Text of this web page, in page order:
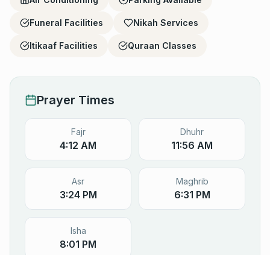
Funeral Facilities Nikah Services
Itikaaf Facilities Quraan Classes
Prayer Times
Fajr
4:12 AM
Dhuhr
11:56 AM
Asr
3:24 PM
Maghrib
6:31 PM
Isha
8:01 PM